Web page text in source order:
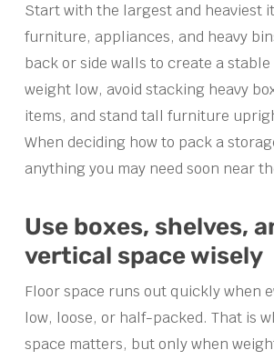
Start with the largest and heaviest
furniture, appliances, and heavy
back or side walls to create a stable
weight low, avoid stacking heavy
items, and stand tall furniture
When deciding how to pack a
anything you may need soon near
Use boxes, shelves,
vertical space wisely
Floor space runs out quickly when
low, loose, or half-packed. That is
space matters, but only when